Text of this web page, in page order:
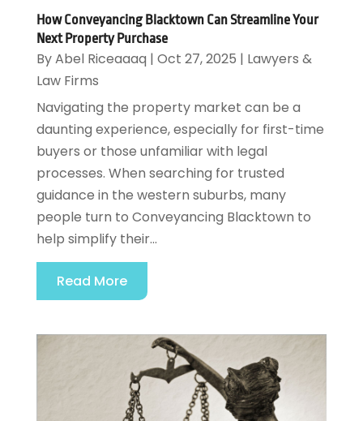
How Conveyancing Blacktown Can Streamline Your
Next Property Purchase
ByAbel Riceaaaq | Oct 27, 2025 | Lawyers &
Law Firms
Navigating the property market can be a
daunting experience, especially for first-time
buyers or those unfamiliar with legal
processes. When searching for trusted
guidance in the western suburbs, many
people turn to Conveyancing Blacktown to
help simplify their...
Read More